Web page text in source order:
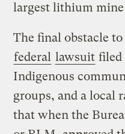
largest lithium
The final obstacle
federal lawsuit filed
Indigenous
groups, and a local
that when the